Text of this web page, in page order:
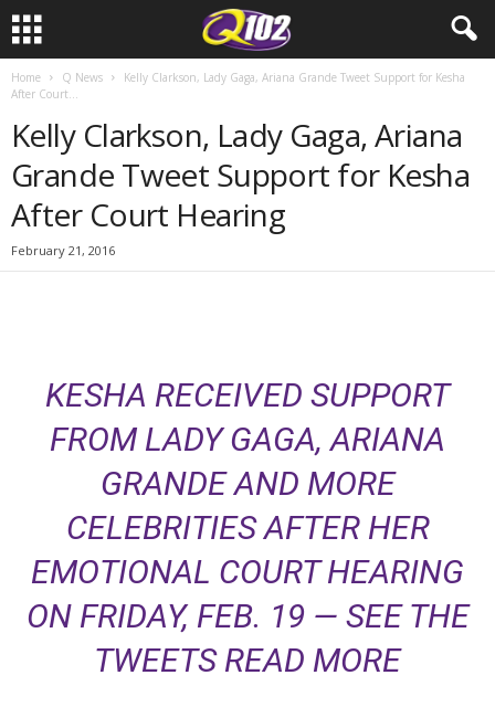
Home Q News
Kelly Clarkson, Lady Gaga, Ariana Grande Tweet Support for Kesha
After Court...
Kelly Clarkson, Lady Gaga, Ariana
Grande Tweet Support for Kesha
After Court Hearing
February 21, 2016
KESHA RECEIVED SUPPORT
FROM LADY GAGA, ARIANA
GRANDE AND MORE
CELEBRITIES AFTER HER
EMOTIONAL COURT HEARING
ON FRIDAY, FEB. 19 — SEE THE
TWEETS READ MORE